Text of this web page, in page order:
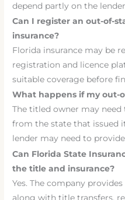
depend partly on the
Can I register an out-of-
insurance?
Florida insurance may be
registration and licence
suitable coverage before
What happens if my out-
The titled owner may
from the state that issued
lender may need to
Can Florida State
the title and insurance?
Yes. The company
along with title transfers,